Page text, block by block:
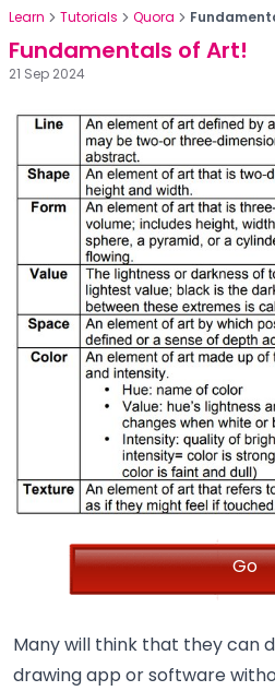
Learn Tutorials Quora
Fundamentals of Art!
21 Sep 2024
Go
Many will think that they can
drawing app or software